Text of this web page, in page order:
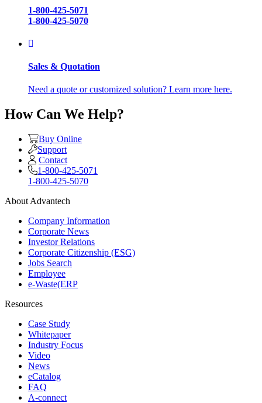
1-800-425-5071
1-800-425-5070
Sales & Quotation
Need a quote or customized solution? Learn more here.
How Can We Help?
Buy Online
Support
Contact
1-800-425-5071
1-800-425-5070
About Advantech
Company Information
Corporate News
Investor Relations
Corporate Citizenship (ESG)
Jobs Search
Employee
e-Waste(ERP
Resources
Case Study
Whitepaper
Industry Focus
Video
News
eCatalog
FAQ
A-connect